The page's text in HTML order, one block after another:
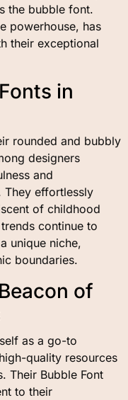
the bubble font.
powerhouse, has
their exceptional
in
rounded and bubbly
designers
and
effortlessly
of childhood
continue to
unique niche,
boundaries.
of
as a go-to
quality resources
Their Bubble Font
to their